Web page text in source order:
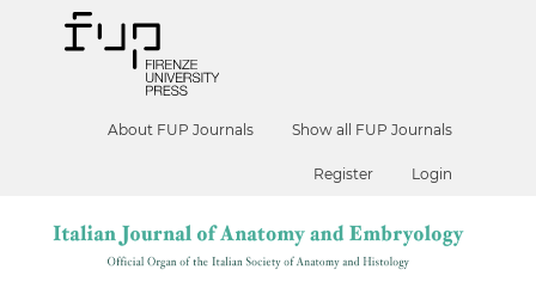
About FUP Journals Show all FUP Journals
Register Login